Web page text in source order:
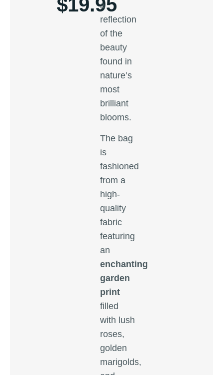
$19.95
a
reflection
of the
beauty
found in
nature’s
most
brilliant
blooms.
The bag
is
fashioned
from a
high-
quality
fabric
featuring
an
enchanting
garden
print
filled
with lush
roses,
golden
marigolds,